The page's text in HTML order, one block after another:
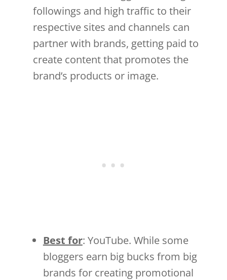
followings and high traffic to their
respective sites and channels can
partner with brands, getting paid to
create content that promotes the
brand’s products or image.
Best for: YouTube. While some
bloggers earn big bucks from big
brands for creating promotional